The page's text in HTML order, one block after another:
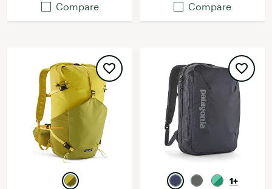
Compare Compare
1+